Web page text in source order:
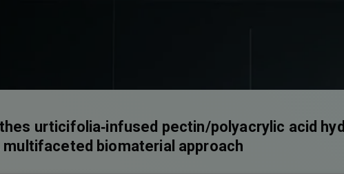
urticifolia‐infused pectin/polyacrylic acid
biomaterial approach